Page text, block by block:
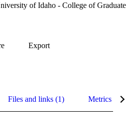
of Idaho - College of Graduate
Export
Files and links (1) Metrics